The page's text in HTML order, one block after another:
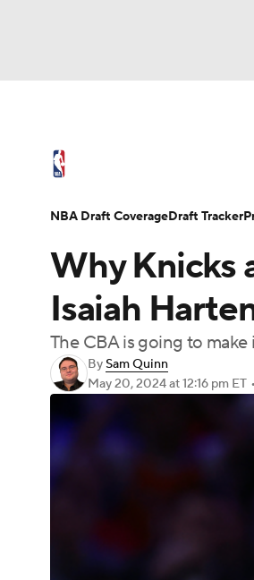
Champions League
Motor Sports
Podcasts Prediction
NBA Draft Video
Why Knicks
Isaiah
The CBA is going to
BySam Quinn
May 20, 2024at 12:16 pm ET •
NBA Draft CoverageDraft Tracker